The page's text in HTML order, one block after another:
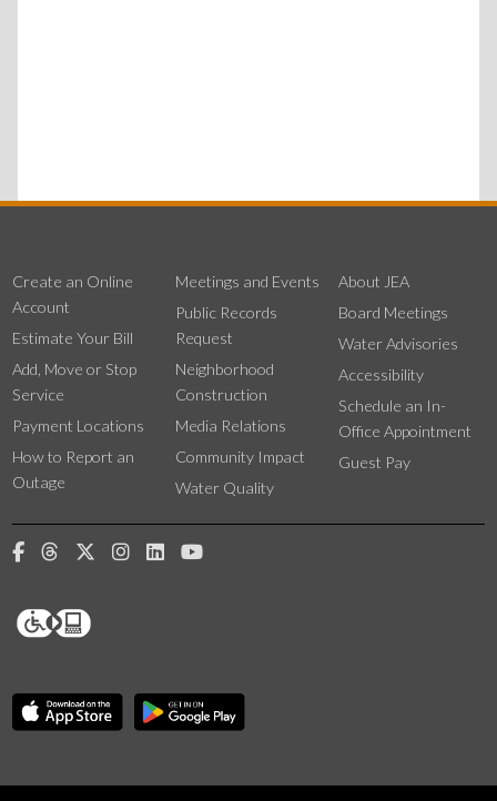
Create an Online
Account
Estimate Your Bill
Add, Move or Stop
Service
Payment Locations
How to Report an
Outage
Meetings and Events
Public Records
Request
Neighborhood
Construction
Media Relations
Community Impact
Water Quality
About JEA
Board Meetings
Water Advisories
Accessibility
Schedule an In-
Office Appointment
Guest Pay